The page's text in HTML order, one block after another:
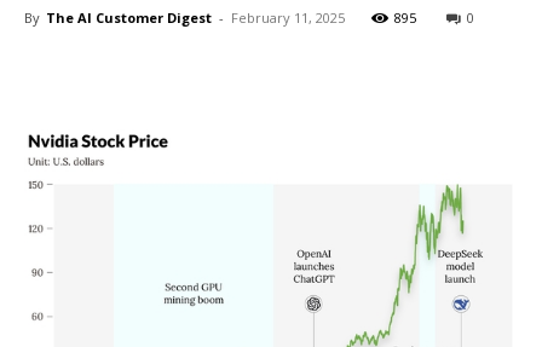
Customer
By The AI Customer Digest - February 11, 2025 895 0